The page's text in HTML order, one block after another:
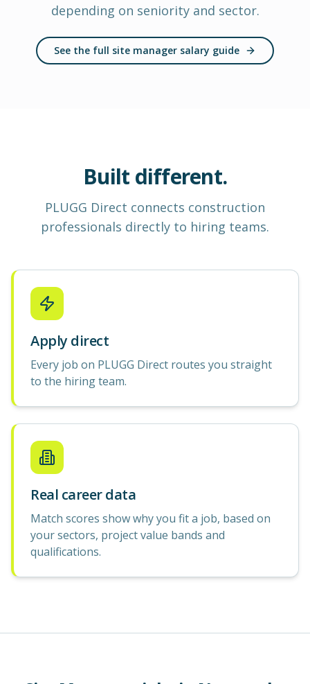
depending on seniority and sector.
See the full site manager salary guide
Built different.
PLUGG Direct connects construction
professionals directly to hiring teams.
Apply direct
Every job on PLUGG Direct routes you straight
to the hiring team.
Real career data
Match scores show why you fit a job, based on
your sectors, project value bands and
qualifications.